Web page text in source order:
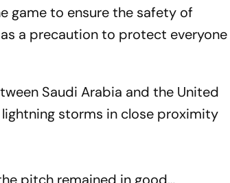
game to ensure the safety of
a precaution to protect everyone
Saudi Arabia and the United
storms in close proximity